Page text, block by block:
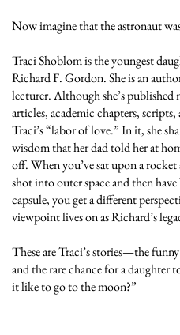
Now imagine that the astronaut
Traci Shoblom is the youngest
Richard F. Gordon. She is an
lecturer. Although she’s
articles, academic chapters,
Traci’s “labor of love.” In it, she
wisdom that her dad told her at
off. When you’ve sat upon a
shot into outer space and then have
capsule, you get a different
viewpoint lives on as Richard’s
These are Traci’s stories—the
and the rare chance for a daughter
it like to go to the moon?”